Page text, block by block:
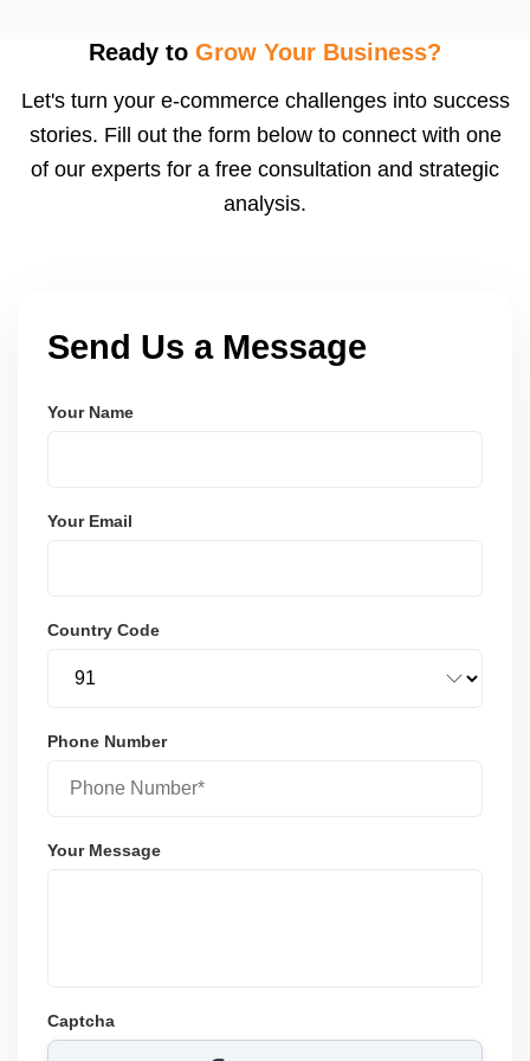
feedback, and a high review count builds strong
strategies.
Ready to Grow Your Business?
Let's turn your e-commerce challenges into success
stories. Fill out the form below to connect with one
of our experts for a free consultation and strategic
analysis.
Send Us a Message
Your Name
Your Email
Country Code
Phone Number
Your Message
Captcha